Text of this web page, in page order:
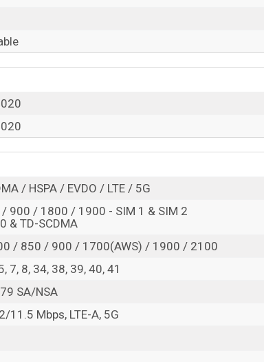
/ HSPA / EVDO / LTE / 5G
/ 900 / 1800 / 1900 - SIM 1 & SIM 2
& TD-SCDMA
/ 850 / 900 / 1700(AWS) / 1900 / 2100
7, 8, 34, 38, 39, 40, 41
SA/NSA
11.5 Mbps, LTE-A, 5G